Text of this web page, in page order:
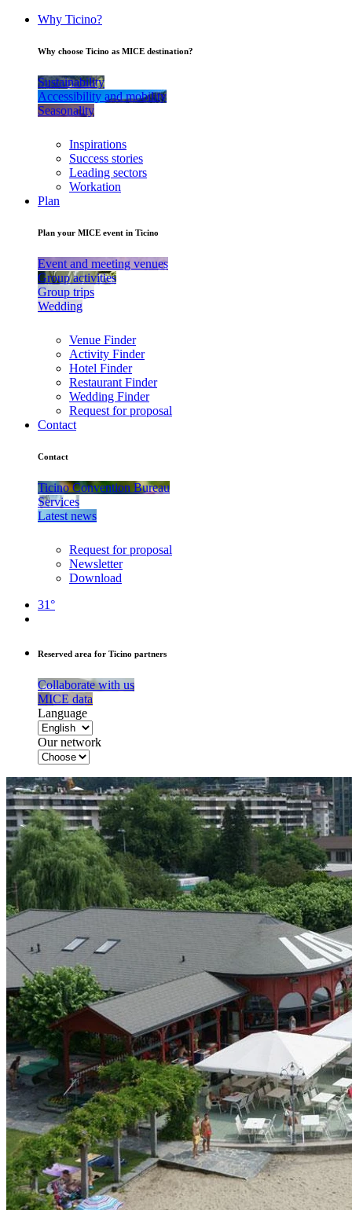
Why Ticino?
Why choose Ticino as MICE destination?
Sustainability
Accessibility and mobility
Seasonality
Inspirations
Success stories
Leading sectors
Workation
Plan
Plan your MICE event in Ticino
Event and meeting venues
Group activities
Group trips
Wedding
Venue Finder
Activity Finder
Hotel Finder
Restaurant Finder
Wedding Finder
Request for proposal
Contact
Contact
Ticino Convention Bureau
Services
Latest news
Request for proposal
Newsletter
Download
31°
Reserved area for Ticino partners
Collaborate with us
MICE data
Language
Our network